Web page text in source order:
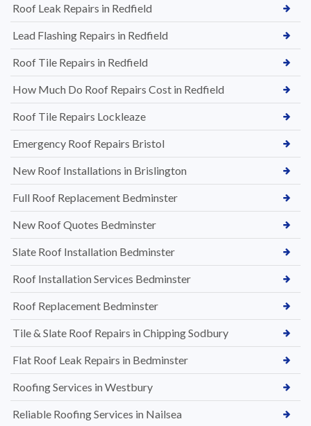
Roof Leak Repairs in Redfield
Lead Flashing Repairs in Redfield
Roof Tile Repairs in Redfield
How Much Do Roof Repairs Cost in Redfield
Roof Tile Repairs Lockleaze
Emergency Roof Repairs Bristol
New Roof Installations in Brislington
Full Roof Replacement Bedminster
New Roof Quotes Bedminster
Slate Roof Installation Bedminster
Roof Installation Services Bedminster
Roof Replacement Bedminster
Tile & Slate Roof Repairs in Chipping Sodbury
Flat Roof Leak Repairs in Bedminster
Roofing Services in Westbury
Reliable Roofing Services in Nailsea